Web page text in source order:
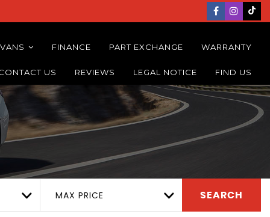
FINANCE PART EXCHANGE WARRANTY
US REVIEWS LEGAL NOTICE FIND US
MAX PRICE SEARCH